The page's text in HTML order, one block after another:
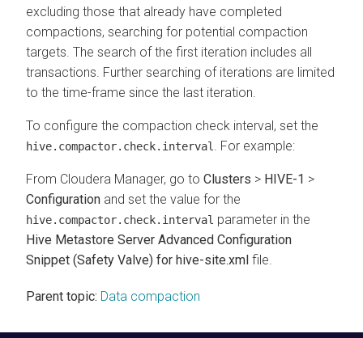
excluding those that already have completed
compactions, searching for potential compaction
targets. The search of the first iteration includes all
transactions. Further searching of iterations are limited
to the time-frame since the last iteration.
To configure the compaction check interval, set the
hive.compactor.check.interval . For example:
From Cloudera Manager, go to Clusters > HIVE-1 >
Configuration and set the value for the
hive.compactor.check.interval parameter in the
Hive Metastore Server Advanced Configuration
Snippet (Safety Valve) for hive-site.xml file.
Parent topic: Data compaction